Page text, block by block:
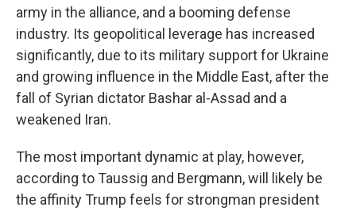
army in the alliance, and a booming defense
industry. Its geopolitical leverage has increased
significantly, due to its military support for Ukraine
and growing influence in the Middle East, after the
fall of Syrian dictator Bashar al-Assad and a
weakened Iran.
The most important dynamic at play, however,
according to Taussig and Bergmann, will likely be
the affinity Trump feels for strongman president